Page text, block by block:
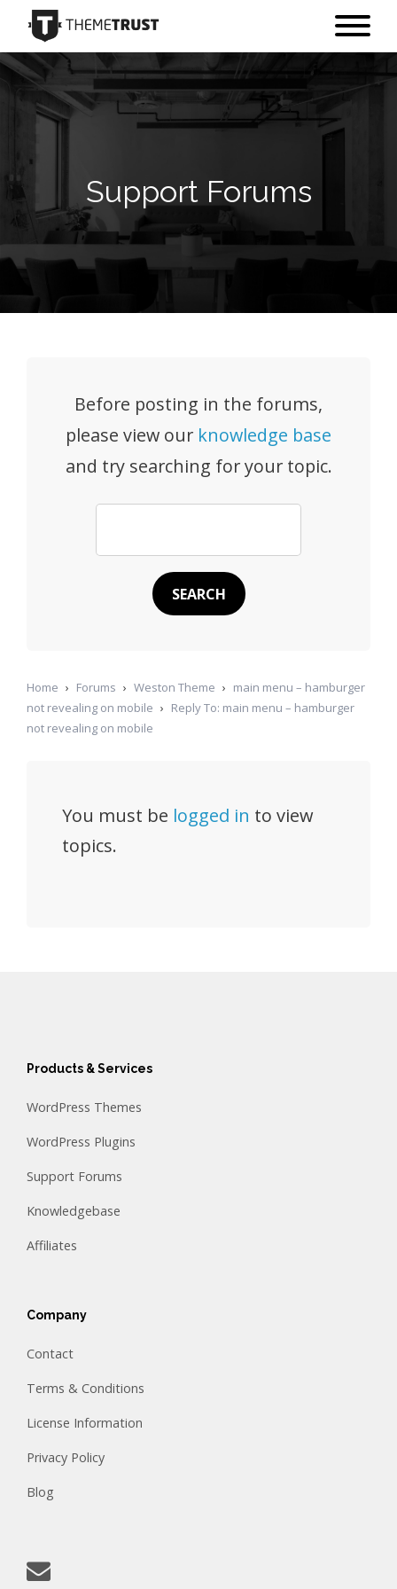
Support Forums
Before posting in the forums,
please view our knowledge base
and try searching for your topic.
Home › Forums › Weston Theme › main menu – hamburger
not revealing on mobile › Reply To: main menu – hamburger
not revealing on mobile
You must be logged in to view
topics.
Products & Services
WordPress Themes
WordPress Plugins
Support Forums
Knowledgebase
Affiliates
Company
Contact
Terms & Conditions
License Information
Privacy Policy
Blog